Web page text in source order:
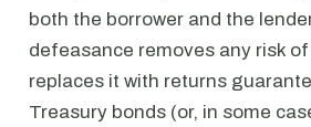
both the borrower and the
defeasance removes any risk
replaces it with returns
Treasury bonds (or, in some